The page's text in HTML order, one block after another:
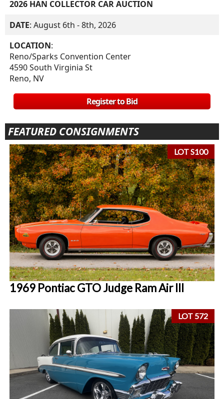
2026 HAN COLLECTOR CAR AUCTION
DATE: August 6th - 8th, 2026
LOCATION:
Reno/Sparks Convention Center
4590 South Virginia St
Reno, NV
Register to Bid
FEATURED CONSIGNMENTS
LOT S100
1969 Pontiac GTO Judge Ram Air III
LOT 572